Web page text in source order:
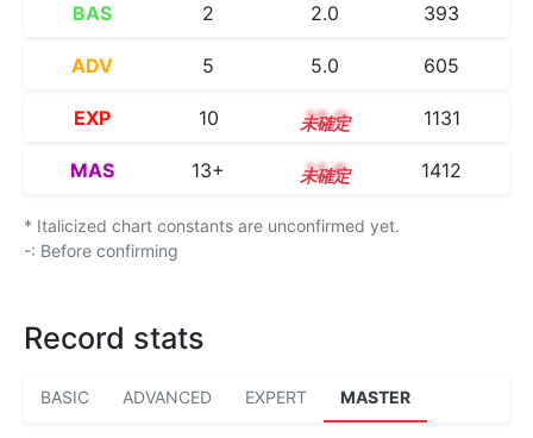
BAS 2 2.0 393
ADV 5 5.0 605
EXP 10 10.0 1131
MAS 13+ 13.6 1412
* Italicized chart constants are unconfirmed yet.
-: Before confirming
Record stats
BASIC ADVANCED EXPERT MASTER